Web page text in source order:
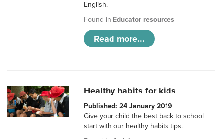
English.
Found in Educator resources
Read more...
Healthy habits for kids
Published: 24 January 2019
Give your child the best back to school
start with our healthy habits tips.